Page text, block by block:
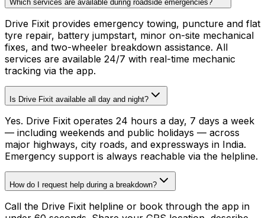
Which services are available during roadside emergencies?
Drive Fixit provides emergency towing, puncture and flat
tyre repair, battery jumpstart, minor on-site mechanical
fixes, and two-wheeler breakdown assistance. All
services are available 24/7 with real-time mechanic
tracking via the app.
Is Drive Fixit available all day and night?
Yes. Drive Fixit operates 24 hours a day, 7 days a week
— including weekends and public holidays — across
major highways, city roads, and expressways in India.
Emergency support is always reachable via the helpline.
How do I request help during a breakdown?
Call the Drive Fixit helpline or book through the app in